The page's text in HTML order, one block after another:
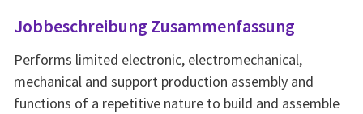
Jobbeschreibung Zusammenfassung
Performs limited electronic, electromechanical,
mechanical and support production assembly and
functions of a repetitive nature to build and assemble